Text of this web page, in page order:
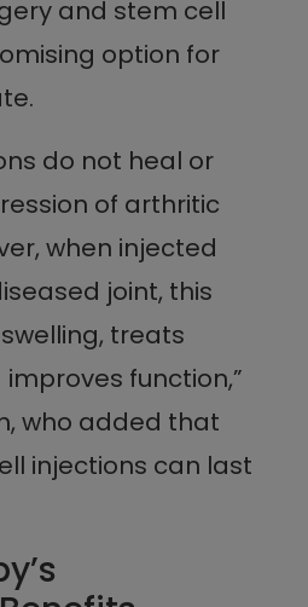
and stem cell
option for
do not heal or
of arthritic
when injected
joint, this
treats
function,”
who added that
injections can last